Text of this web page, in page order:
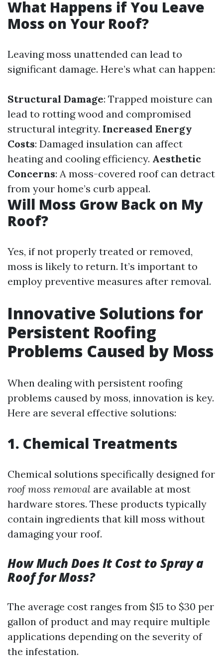
What Happens if You Leave
Moss on Your Roof?
Leaving moss unattended can lead to
significant damage. Here’s what can happen:
Structural Damage: Trapped moisture can
lead to rotting wood and compromised
structural integrity. Increased Energy
Costs: Damaged insulation can affect
heating and cooling efficiency. Aesthetic
Concerns: A moss-covered roof can detract
from your home’s curb appeal.
Will Moss Grow Back on My
Roof?
Yes, if not properly treated or removed,
moss is likely to return. It’s important to
employ preventive measures after removal.
Innovative Solutions for
Persistent Roofing
Problems Caused by Moss
When dealing with persistent roofing
problems caused by moss, innovation is key.
Here are several effective solutions:
1. Chemical Treatments
Chemical solutions specifically designed for
roof moss removal are available at most
hardware stores. These products typically
contain ingredients that kill moss without
damaging your roof.
How Much Does It Cost to Spray a
Roof for Moss?
The average cost ranges from $15 to $30 per
gallon of product and may require multiple
applications depending on the severity of
the infestation.